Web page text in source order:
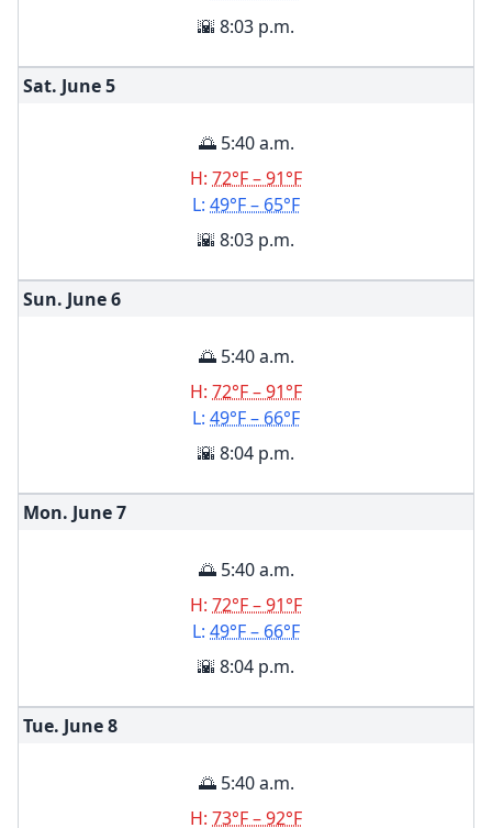
🌇 8:03 p.m.
Sat. June5
🌅 5:40 a.m.
H: 72°F – 91°F
L: 49°F – 65°F
🌇 8:03 p.m.
Sun. June6
🌅 5:40 a.m.
H: 72°F – 91°F
L: 49°F – 66°F
🌇 8:04 p.m.
Mon. June7
🌅 5:40 a.m.
H: 72°F – 91°F
L: 49°F – 66°F
🌇 8:04 p.m.
Tue. June8
🌅 5:40 a.m.
H: 73°F – 92°F